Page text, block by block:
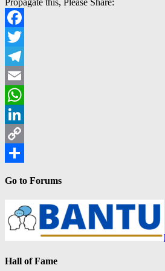
Propagate this, Please Share:
Facebook
Twitter
Telegram
Email
WhatsApp
LinkedIn
Copy
Go to Forums
Hall of Fame